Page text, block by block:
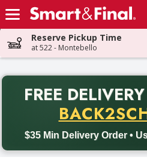
Skip header to page content
Reserve Pickup Time
at 522 - Montebello
FREE DELIVERY
$35 Min Delivery Order •
Back to School promotion.